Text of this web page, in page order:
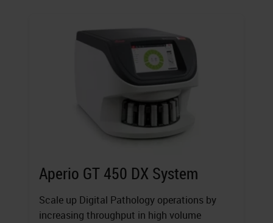
Aperio GT 450 DX System
Scale up Digital Pathology operations by
increasing throughput in high volume